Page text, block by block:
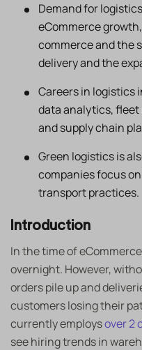
Demand for
eCommerce
commerce and the
delivery and the
Careers in logistics
data analytics,
and supply chain
Green logistics is
companies focus
transport practices.
Introduction
In the time of
overnight. However,
orders pile up and
customers losing their
currently employsover 2
see hiring trends in